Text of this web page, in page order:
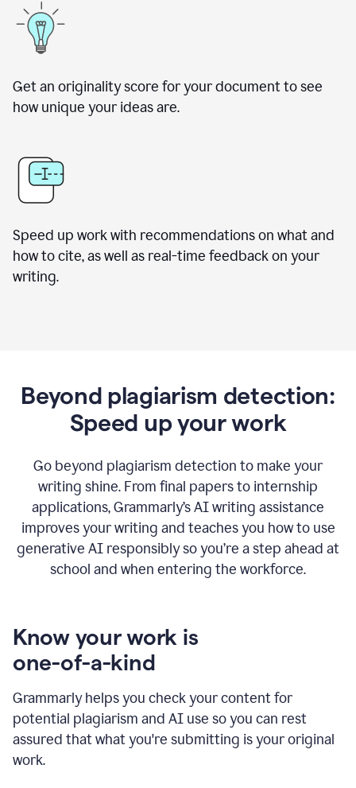
Get an originality score for your document to see
how unique your ideas are.
Speed up work with recommendations on what and
how to cite, as well as real-time feedback on your
writing.
Beyond plagiarism detection:
Speed up your work
Go beyond plagiarism detection to make your
writing shine. From final papers to internship
applications, Grammarly’s AI writing assistance
improves your writing and teaches you how to use
generative AI responsibly so you’re a step ahead at
school and when entering the workforce.
Know your work is
one-of-a-kind
Grammarly helps you check your content for
potential plagiarism and AI use so you can rest
assured that what you're submitting is your original
work.